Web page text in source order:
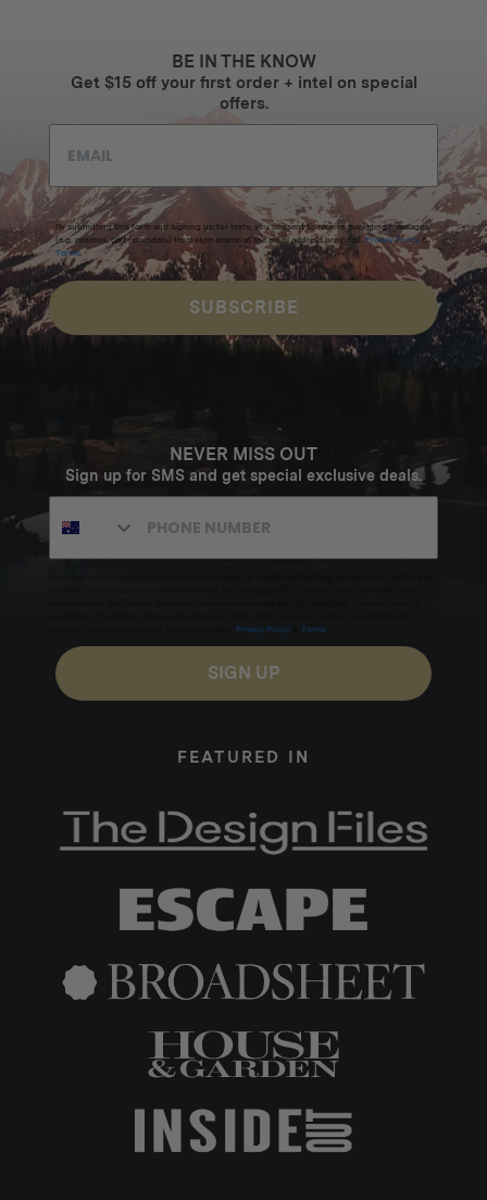
BE IN THE KNOW
Get $15 off your first order + intel on special
offers.
By submitting this form and signing up for texts, you consent to receive marketing messages
(e.g. promos, cart reminders) from Homecamp at the email address provided. Privacy Policy &
Terms.
SUBSCRIBE
NEVER MISS OUT
Sign up for SMS and get special exclusive deals.
Privacy Policy Terms
SIGN UP
FEATURED IN